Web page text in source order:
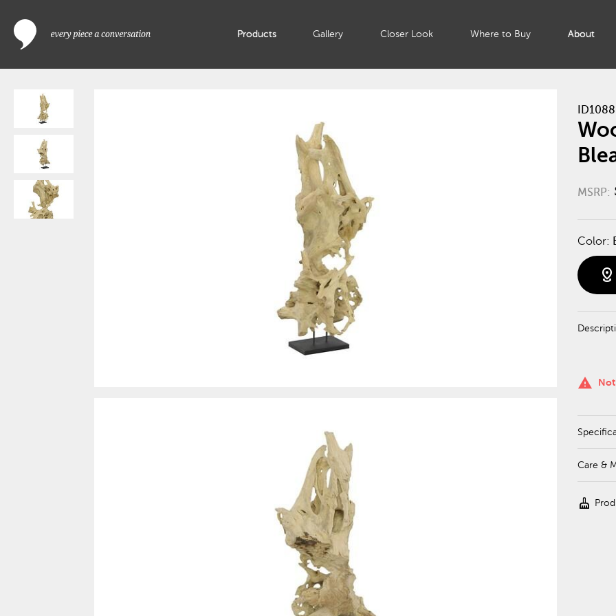
Products Gallery Closer Look Where to Buy About
MSRP:
Color:
distance
warning
Care &
cleaning_services